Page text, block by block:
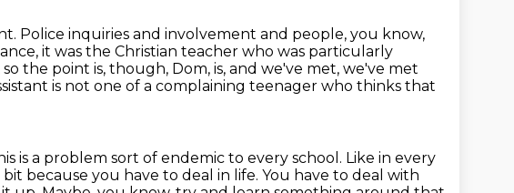
Police inquiries and involvement and people, you know,
it was the Christian teacher who was particularly
so the point is, though, Dom, is, and we've met, we've met
is not one of a complaining teenager who thinks that
is a problem sort of endemic to every school. Like in every
because you have to deal in life. You have to deal with